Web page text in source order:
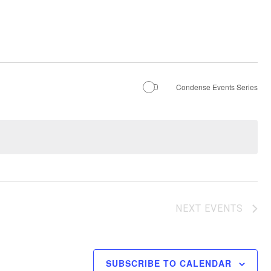
Condense Events Series
NEXT EVENTS
SUBSCRIBE TO CALENDAR